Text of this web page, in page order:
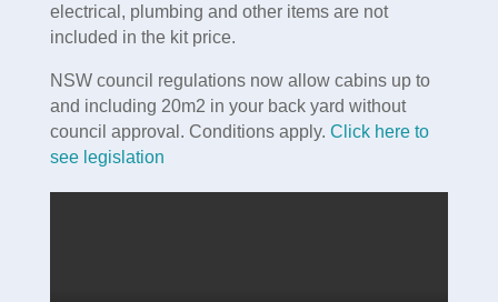
electrical, plumbing and other items are not
included in the kit price.
NSW council regulations now allow cabins up to
and including 20m2 in your back yard without
council approval. Conditions apply. Click here to
see legislation